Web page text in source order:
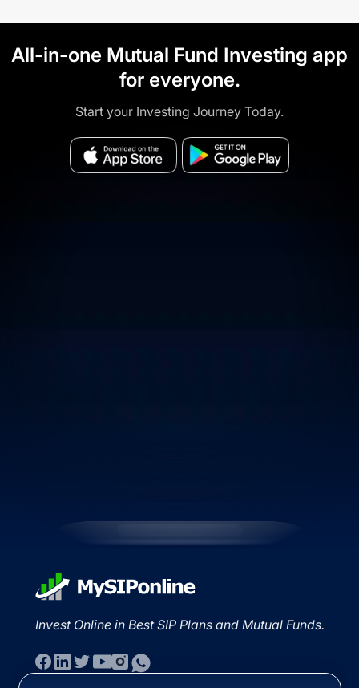
All-in-one Mutual Fund Investing app
for everyone.
Start your Investing Journey Today.
Invest Online in Best SIP Plans and Mutual Funds.